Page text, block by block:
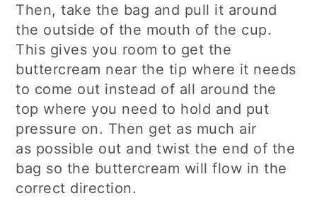
Then, take the bag and pull it around
the outside of the mouth of the cup.
This gives you room to get the
buttercream near the tip where it needs
to come out instead of all around the
top where you need to hold and put
pressure on. Then get as much air
as possible out and twist the end of the
bag so the buttercream will flow in the
correct direction.